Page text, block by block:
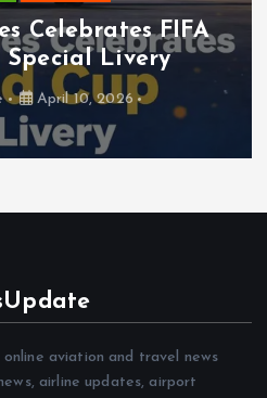
Latest News Travel News
Airlines Expands
for Summer
News Update
aviation and travel news
airline updates, airport